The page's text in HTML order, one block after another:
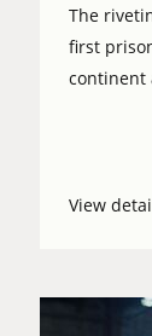
The
first
continent
View